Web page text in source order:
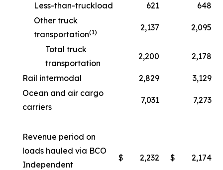
Less-than-truckload 621
648
Other truck
transportation(1) 2,137 2,095
Total truck
transportation
2,200 2,178
Rail intermodal 2,829
3,129
Ocean and air cargo
carriers
7,031 7,273
Revenue period on
loads hauled via BCO
Independent
$ 2,232 $ 2,174